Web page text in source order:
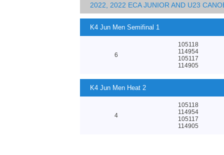
2022, 2022 ECA JUNIOR AND U23
K4 Jun Men Semifinal 1
6
105118
114954
105117
114905
K4 Jun Men Heat 2
4
105118
114954
105117
114905